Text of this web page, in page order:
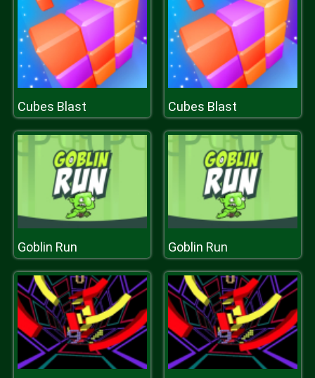
Cubes Blast Cubes Blast
Goblin Run Goblin Run